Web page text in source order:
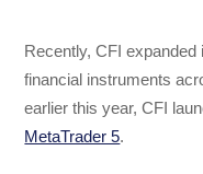
Recently, CFI
financial instruments
earlier this year, CFI
MetaTrader 5.